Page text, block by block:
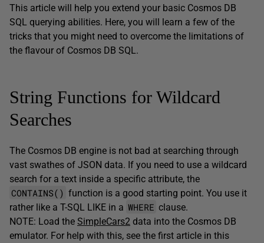
This article will help you extend your basic Cosmos DB
SQL querying abilities. Here, you will learn a few of the
tricks that you might need to overcome the limitations of
the flavour of Cosmos DB SQL.
String Functions for Wildcard
Searches
The Cosmos DB engine is not bad at searching through
vast swathes of JSON data. If you need to use a wildcard
search for a text inside a specific attribute, the
CONTAINS() function is a good starting point. You use it
rather like a T-SQL LIKE in a WHERE clause.
NOTE: Load the SimpleCars2 data into the Cosmos DB
emulator. For help with this, see the first article in this